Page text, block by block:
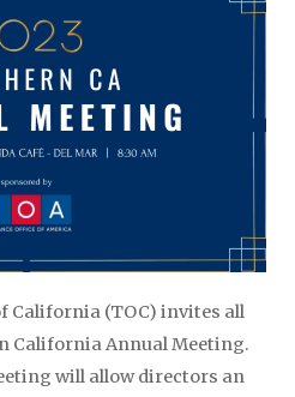
California (TOC) invites all
California Annual Meeting.
will allow directors an